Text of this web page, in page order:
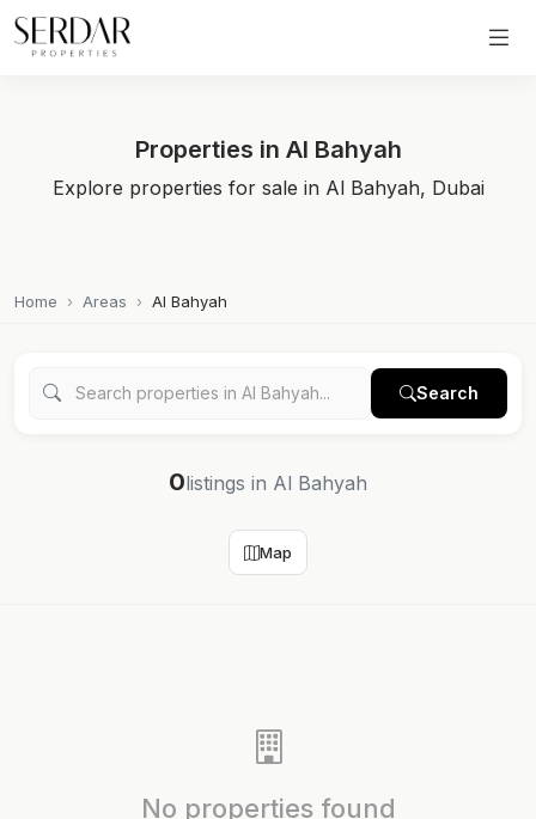
Properties in Al Bahyah
Explore properties for sale in Al Bahyah, Dubai
Home Areas Al Bahyah
Search
0listings in Al Bahyah
Map
No properties found